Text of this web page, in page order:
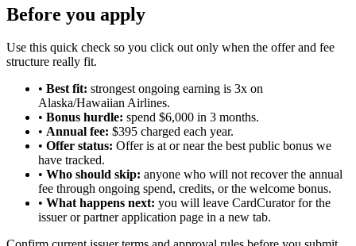
Before you apply
Use this quick check so you click out only when the offer and fee
structure really fit.
• Best fit: strongest ongoing earning is 3x on
Alaska/Hawaiian Airlines.
• Bonus hurdle: spend $6,000 in 3 months.
• Annual fee: $395 charged each year.
• Offer status: Offer is at or near the best public bonus we
have tracked.
• Who should skip: anyone who will not recover the annual
fee through ongoing spend, credits, or the welcome bonus.
• What happens next: you will leave CardCurator for the
issuer or partner application page in a new tab.